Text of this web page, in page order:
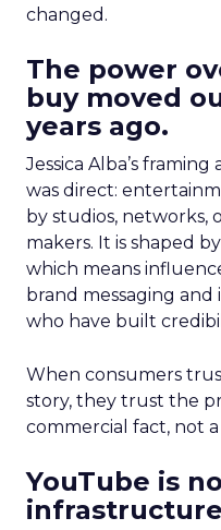
changed.
The power
buy moved
years ago.
Jessica Alba’s
was direct:
by studios, networks,
makers. It is shaped
which means
brand messaging
who have built
When consumers
story, they trust the
commercial fact, not
YouTube is